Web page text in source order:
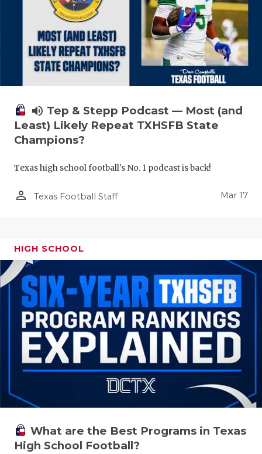
volume_up Tep & Stepp Podcast — Most (and
Least) Likely Repeat TXHSFB State
Champions?
Texas high school football's No. 1 podcast is back!
person_outline Texas Football Staff Mar 17
HIGH SCHOOL
What are the Best Programs in Texas
High School Football?